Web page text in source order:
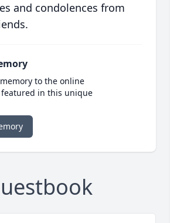
and condolences from
to the online
in this unique